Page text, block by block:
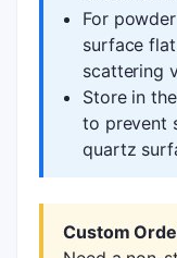
For
surface
scattering
Store in
to prevent
quartz
Custom